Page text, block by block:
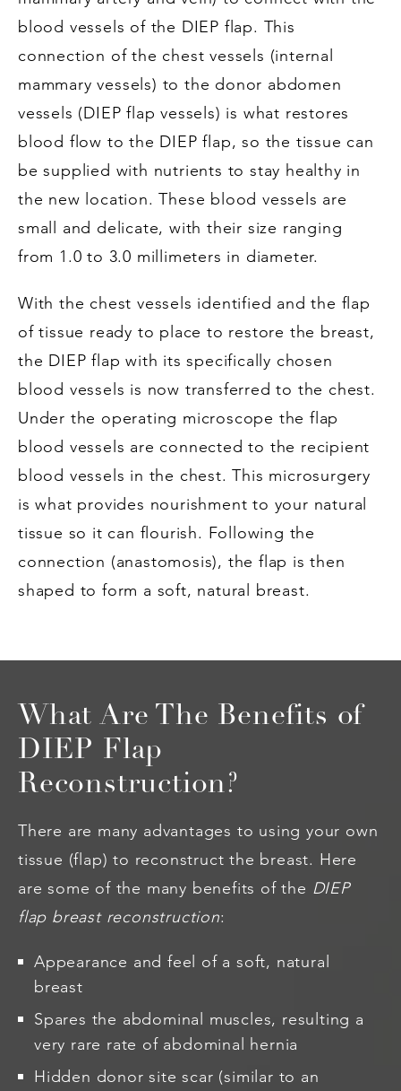
blood vessels of the DIEP flap. This
connection of the chest vessels (internal
mammary vessels) to the donor abdomen
vessels (DIEP flap vessels) is what restores
blood flow to the DIEP flap, so the tissue can
be supplied with nutrients to stay healthy in
the new location. These blood vessels are
small and delicate, with their size ranging
from 1.0 to 3.0 millimeters in diameter.
With the chest vessels identified and the flap
of tissue ready to place to restore the breast,
the DIEP flap with its specifically chosen
blood vessels is now transferred to the chest.
Under the operating microscope the flap
blood vessels are connected to the recipient
blood vessels in the chest. This microsurgery
is what provides nourishment to your natural
tissue so it can flourish. Following the
connection (anastomosis), the flap is then
shaped to form a soft, natural breast.
What Are The Benefits of
DIEP Flap
Reconstruction?
There are many advantages to using your own
tissue (flap) to reconstruct the breast. Here
are some of the many benefits of the DIEP
flap breast reconstruction:
Appearance and feel of a soft, natural
breast
Spares the abdominal muscles, resulting a
very rare rate of abdominal hernia
Hidden donor site scar (similar to an